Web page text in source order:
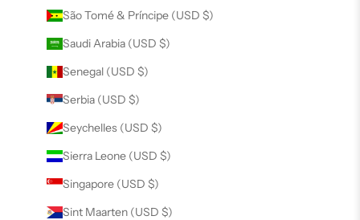
São Tomé & Príncipe (USD $)
Saudi Arabia (USD $)
Senegal (USD $)
Serbia (USD $)
Seychelles (USD $)
Sierra Leone (USD $)
Singapore (USD $)
Sint Maarten (USD $)